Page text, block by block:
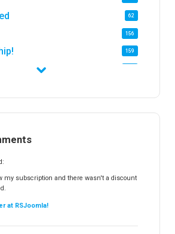
62
156
159
19
my subscription and there wasn't a discount
at RSJoomla!